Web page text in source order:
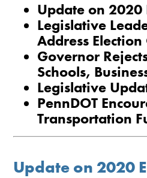
Update on 2020
Legislative
Address Election
Governor
Schools,
Legislative
PennDOT
Transportation
Update on 2020